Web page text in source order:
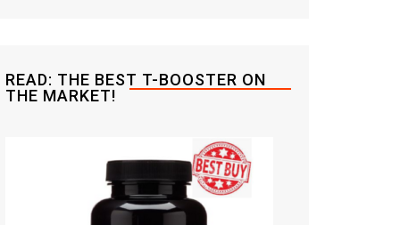
READ: THE BEST T-BOOSTER ON
THE MARKET!